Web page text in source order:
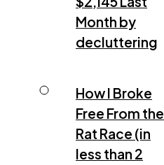
Month by
decluttering
How I Broke
Free From the
Rat Race (in
less than 2